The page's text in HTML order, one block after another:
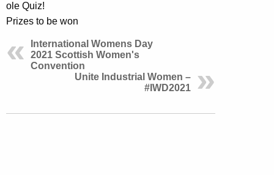
ole Quiz!
Prizes to be won
International Womens Day
2021 Scottish Women's
Convention
Unite Industrial Women –
#IWD2021